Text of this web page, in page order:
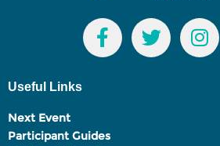
Useful Links
Next Event
Participant Guides